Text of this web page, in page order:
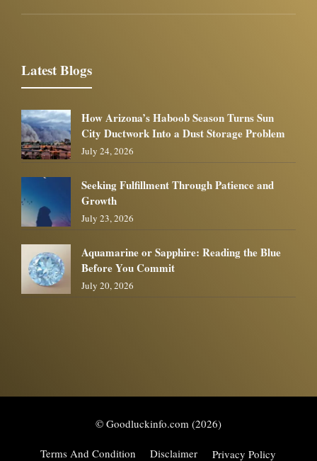
Latest Blogs
How Arizona’s Haboob Season Turns Sun
City Ductwork Into a Dust Storage Problem
July 24, 2026
Seeking Fulfillment Through Patience and
Growth
July 23, 2026
Aquamarine or Sapphire: Reading the Blue
Before You Commit
July 20, 2026
© Goodluckinfo.com (2026)
Terms And Condition Disclaimer Privacy Policy